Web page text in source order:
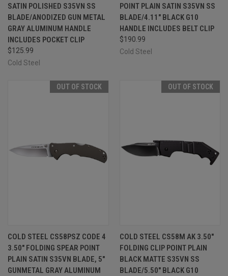
SATIN POLISHED S35VN SS
BLADE/ANODIZED GUN METAL
GRAY ALUMINUM HANDLE
INCLUDES POCKET CLIP
$125.99
Cold Steel
POINT PLAIN SATIN S35VN SS
BLADE/4.11" BLACK G10
HANDLE INCLUDES BELT CLIP
$190.99
Cold Steel
OUT OF STOCK
COLD STEEL CS58PSZ CODE 4
3.50" FOLDING SPEAR POINT
PLAIN SATIN S35VN BLADE, 5"
GUNMETAL GRAY ALUMINUM
OUT OF STOCK
COLD STEEL CS58M AK 3.50"
FOLDING CLIP POINT PLAIN
BLACK MATTE S35VN SS
BLADE/5.50" BLACK G10